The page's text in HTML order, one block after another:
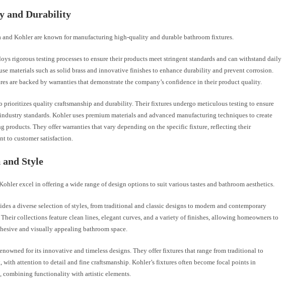
and Durability
and Kohler are known for manufacturing high-quality and durable bathroom fixtures.
rigorous testing processes to ensure their products meet stringent standards and can withstand daily
materials such as solid brass and innovative finishes to enhance durability and prevent corrosion.
are backed by warranties that demonstrate the company’s confidence in their product quality.
prioritizes quality craftsmanship and durability. Their fixtures undergo meticulous testing to ensure
standards. Kohler uses premium materials and advanced manufacturing techniques to create
products. They offer warranties that vary depending on the specific fixture, reflecting their
to customer satisfaction.
and Style
excel in offering a wide range of design options to suit various tastes and bathroom aesthetics.
a diverse selection of styles, from traditional and classic designs to modern and contemporary
Their collections feature clean lines, elegant curves, and a variety of finishes, allowing homeowners to
and visually appealing bathroom space.
for its innovative and timeless designs. They offer fixtures that range from traditional to
with attention to detail and fine craftsmanship. Kohler’s fixtures often become focal points in
combining functionality with artistic elements.